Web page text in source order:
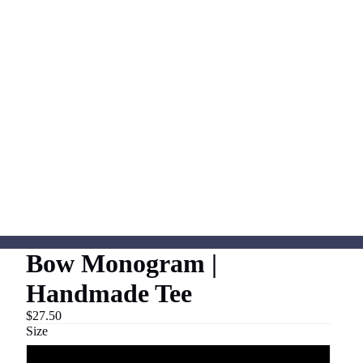
Bow Monogram |
Handmade Tee
$27.50
Size